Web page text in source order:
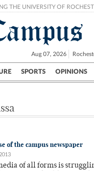
THE UNIVERSITY OF
Aug 07, 2026
SPORTS OPINIONS
City UR Politics
of the campus newspaper
of all forms is